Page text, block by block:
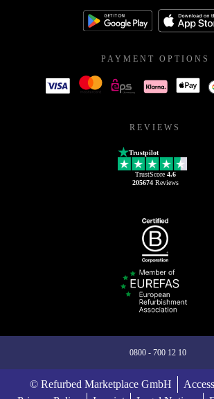
PAYMENT OPTIONS
REVIEWS
Trustpilot
TrustScore 4.6
205674Reviews
0800 - 700 12 10
© Refurbed Marketplace GmbH